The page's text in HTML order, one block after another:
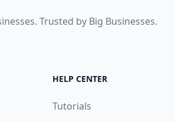
Trusted by Big Businesses.
HELP CENTER
Tutorials